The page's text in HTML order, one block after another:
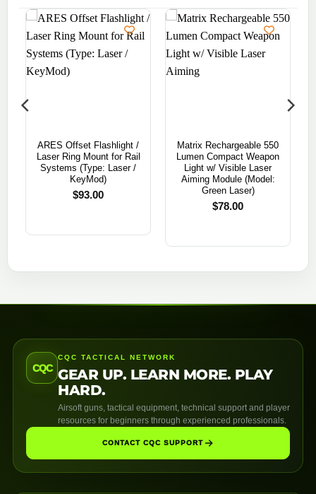
ARES Offset Flashlight /
Laser Ring Mount for Rail
Systems (Type: Laser /
KeyMod)
$93.00
Matrix Rechargeable 550
Lumen Compact Weapon
Light w/ Visible Laser
Aiming Module (Model:
Green Laser)
$78.00
CQC
CQC TACTICAL NETWORK
GEAR UP. LEARN MORE. PLAY
HARD.
Airsoft guns, tactical equipment, technical support and player
resources for beginners through experienced professionals.
CONTACT CQC SUPPORT